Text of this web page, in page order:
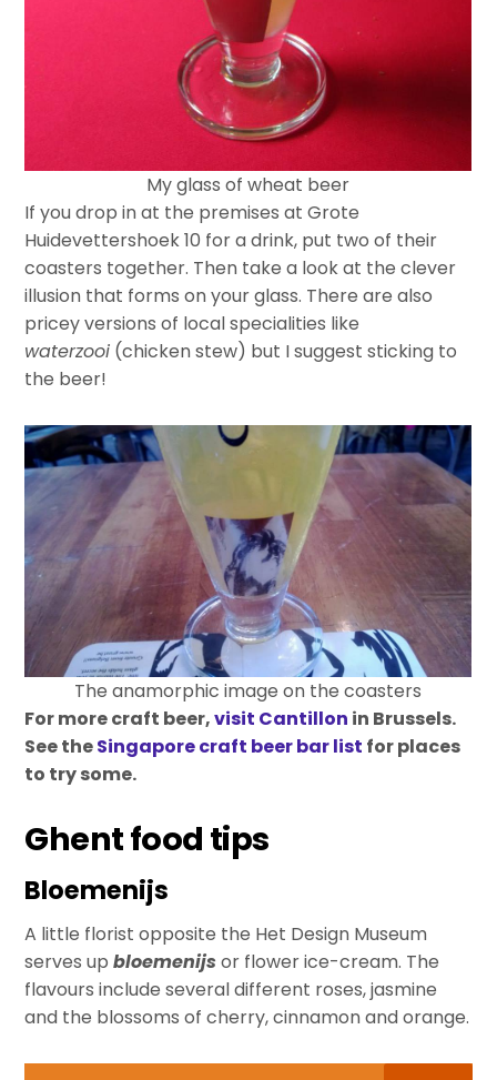
My glass of wheat beer
If you drop in at the premises at Grote
Huidevettershoek 10 for a drink, put two of their
coasters together. Then take a look at the clever
illusion that forms on your glass. There are also
pricey versions of local specialities like
waterzooi (chicken stew) but I suggest sticking to
the beer!
The anamorphic image on the coasters
For more craft beer,visit Cantillon in Brussels.
See theSingapore craft beer bar list for places
to try some.
Ghent food tips
Bloemenijs
A little florist opposite the Het Design Museum
serves upbloemenijs or flower ice-cream. The
flavours include several different roses, jasmine
and the blossoms of cherry, cinnamon and orange.